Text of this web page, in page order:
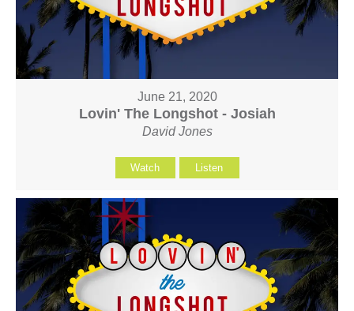
June 21, 2020
Lovin' The Longshot - Josiah
David Jones
Watch Listen